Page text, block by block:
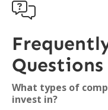

Questions
What types of
invest in?